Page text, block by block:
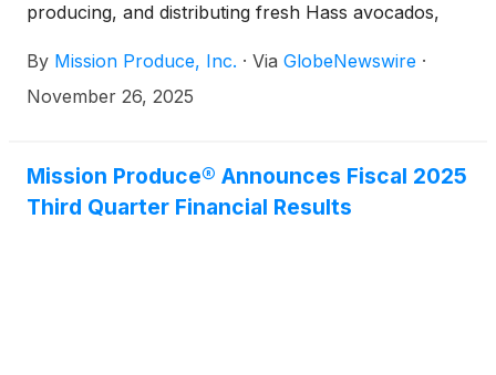
producing, and distributing fresh Hass avocados,
Stone to its Board of Directors, effective November
26, 2025. Stone is appointed as an independent
In connection with this appointment, Mission
Produce’s Board of Directors has increased the size
By Mission Produce, Inc. · Via GlobeNewswire ·
November 26, 2025
Mission Produce® Announces Fiscal 2025
Third Quarter Financial Results